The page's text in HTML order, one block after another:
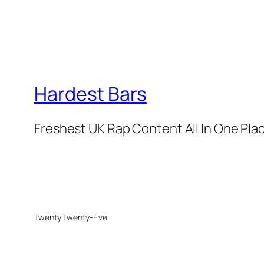
Hardest Bars
Freshest UK Rap Content All In One
Twenty Twenty-Five